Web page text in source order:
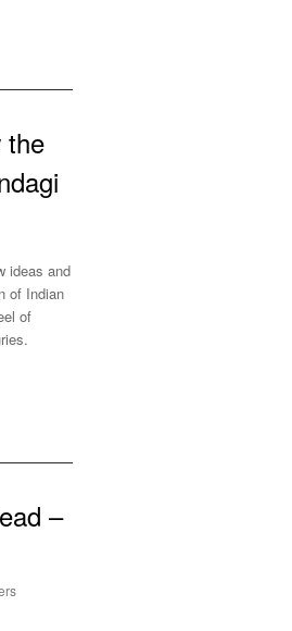
the
ideas and
of Indian
of
–